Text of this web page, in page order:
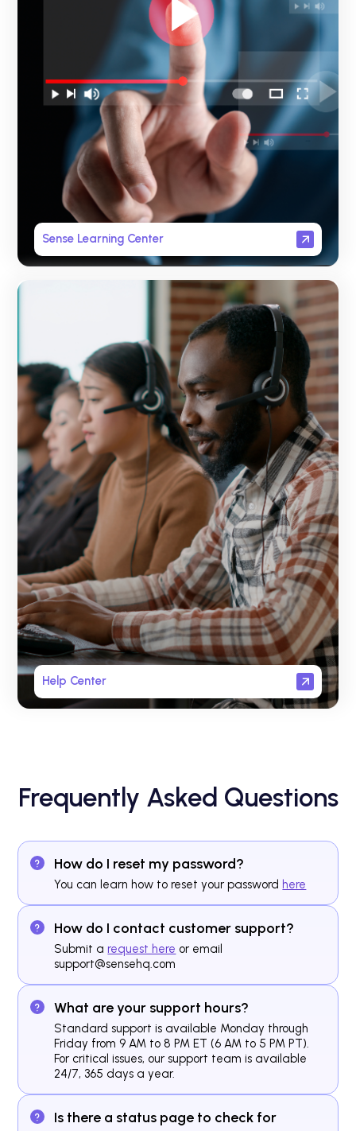
Sense Learning Center
Help Center
Frequently Asked Questions
How do I reset my password?
You can learn how to reset your password here
How do I contact customer support?
Submit a request here or email
support@sensehq.com
What are your support hours?
Standard support is available Monday through
Friday from 9 AM to 8 PM ET (6 AM to 5 PM PT).
For critical issues, our support team is available
24/7, 365 days a year.
Is there a status page to check for